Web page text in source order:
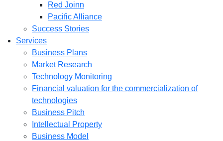
Red Joinn
Pacific Alliance
Success Stories
Services
Business Plans
Market Research
Technology Monitoring
Financial valuation for the commercialization of
technologies
Business Pitch
Intellectual Property
Business Model